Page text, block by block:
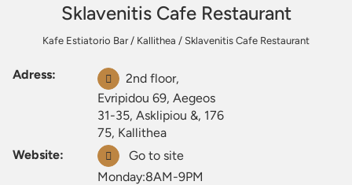
Sklavenitis Cafe Restaurant
Kafe Estiatorio Bar/ Kallithea / Sklavenitis Cafe Restaurant
Adress:
2nd floor,
Evripidou 69, Aegeos
31-35, Asklipiou &, 176
75, Kallithea
Website:
Go to site
Monday:8AM-9PM